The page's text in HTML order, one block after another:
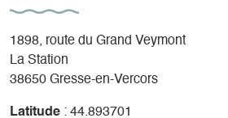
1898, route du Grand Veymont
La Station
38650 Gresse-en-Vercors
Latitude : 44.893701